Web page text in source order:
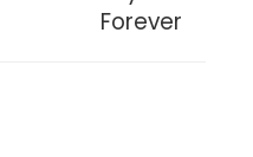
Forever